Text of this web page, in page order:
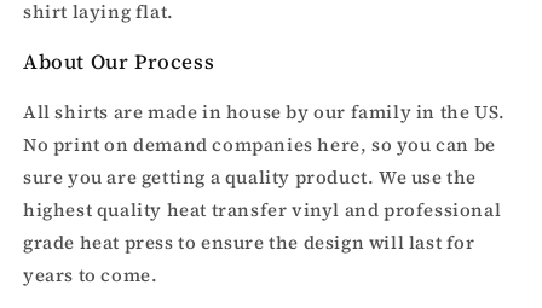
shirt laying flat.
About Our Process
All shirts are made in house by our family in the US.
No print on demand companies here, so you can be
sure you are getting a quality product. We use the
highest quality heat transfer vinyl and professional
grade heat press to ensure the design will last for
years to come.